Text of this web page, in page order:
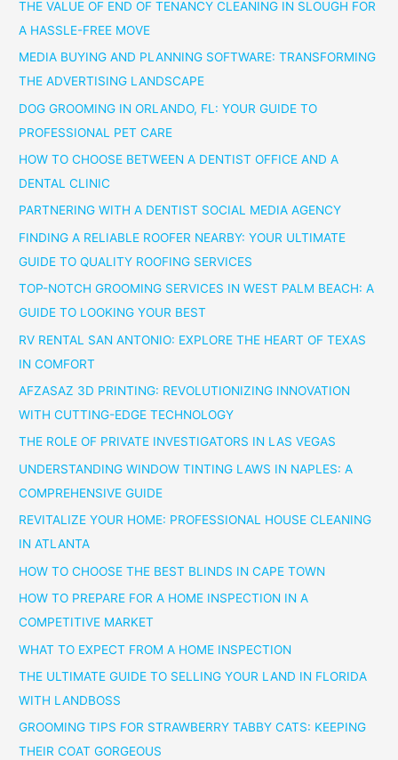
THE VALUE OF END OF TENANCY CLEANING IN SLOUGH FOR
A HASSLE-FREE MOVE
MEDIA BUYING AND PLANNING SOFTWARE: TRANSFORMING
THE ADVERTISING LANDSCAPE
DOG GROOMING IN ORLANDO, FL: YOUR GUIDE TO
PROFESSIONAL PET CARE
HOW TO CHOOSE BETWEEN A DENTIST OFFICE AND A
DENTAL CLINIC
PARTNERING WITH A DENTIST SOCIAL MEDIA AGENCY
FINDING A RELIABLE ROOFER NEARBY: YOUR ULTIMATE
GUIDE TO QUALITY ROOFING SERVICES
TOP-NOTCH GROOMING SERVICES IN WEST PALM BEACH: A
GUIDE TO LOOKING YOUR BEST
RV RENTAL SAN ANTONIO: EXPLORE THE HEART OF TEXAS
IN COMFORT
AFZASAZ 3D PRINTING: REVOLUTIONIZING INNOVATION
WITH CUTTING-EDGE TECHNOLOGY
THE ROLE OF PRIVATE INVESTIGATORS IN LAS VEGAS
UNDERSTANDING WINDOW TINTING LAWS IN NAPLES: A
COMPREHENSIVE GUIDE
REVITALIZE YOUR HOME: PROFESSIONAL HOUSE CLEANING
IN ATLANTA
HOW TO CHOOSE THE BEST BLINDS IN CAPE TOWN
HOW TO PREPARE FOR A HOME INSPECTION IN A
COMPETITIVE MARKET
WHAT TO EXPECT FROM A HOME INSPECTION
THE ULTIMATE GUIDE TO SELLING YOUR LAND IN FLORIDA
WITH LANDBOSS
GROOMING TIPS FOR STRAWBERRY TABBY CATS: KEEPING
THEIR COAT GORGEOUS